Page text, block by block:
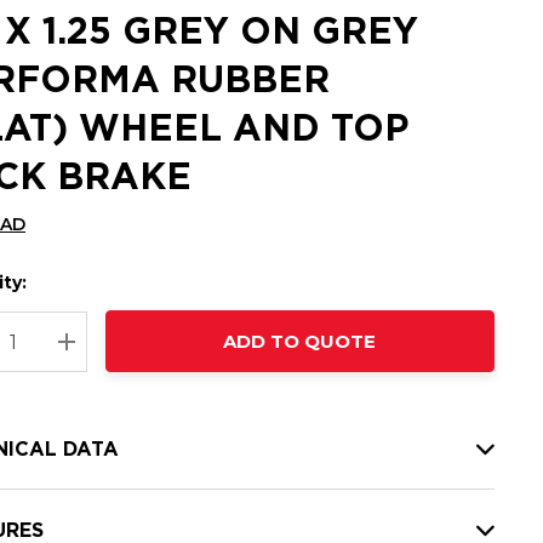
1.25 GREY ON GREY
RUBBER
WHEEL AND TOP
BRAKE
QUANTITY:
INCREASE QUANTITY:
ADD TO QUOTE
DATA